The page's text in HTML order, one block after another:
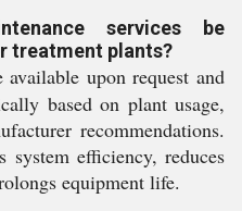
services be
treatment plants?
available upon request and
based on plant usage,
recommendations.
system efficiency, reduces
equipment life.